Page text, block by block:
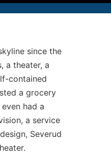
since the
a theater, a
contained
a grocery
had a
a service
Severud